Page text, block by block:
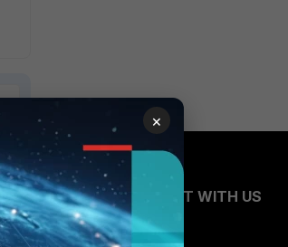
CONNECT WITH US
Blogs
×